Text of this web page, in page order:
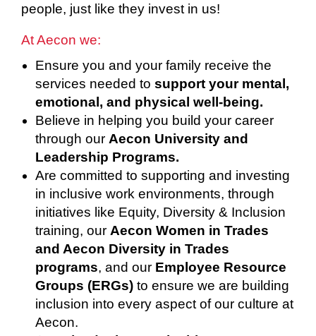
people, just like they invest in us!
At Aecon we:
Ensure you and your family receive the
services needed to support your mental,
emotional, and physical well-being.
Believe in helping you build your career
through our Aecon University and
Leadership Programs.
Are committed to supporting and investing
in inclusive work environments, through
initiatives like Equity, Diversity & Inclusion
training, our Aecon Women in Trades
and Aecon Diversity in Trades
programs, and our Employee Resource
Groups (ERGs) to ensure we are building
inclusion into every aspect of our culture at
Aecon.